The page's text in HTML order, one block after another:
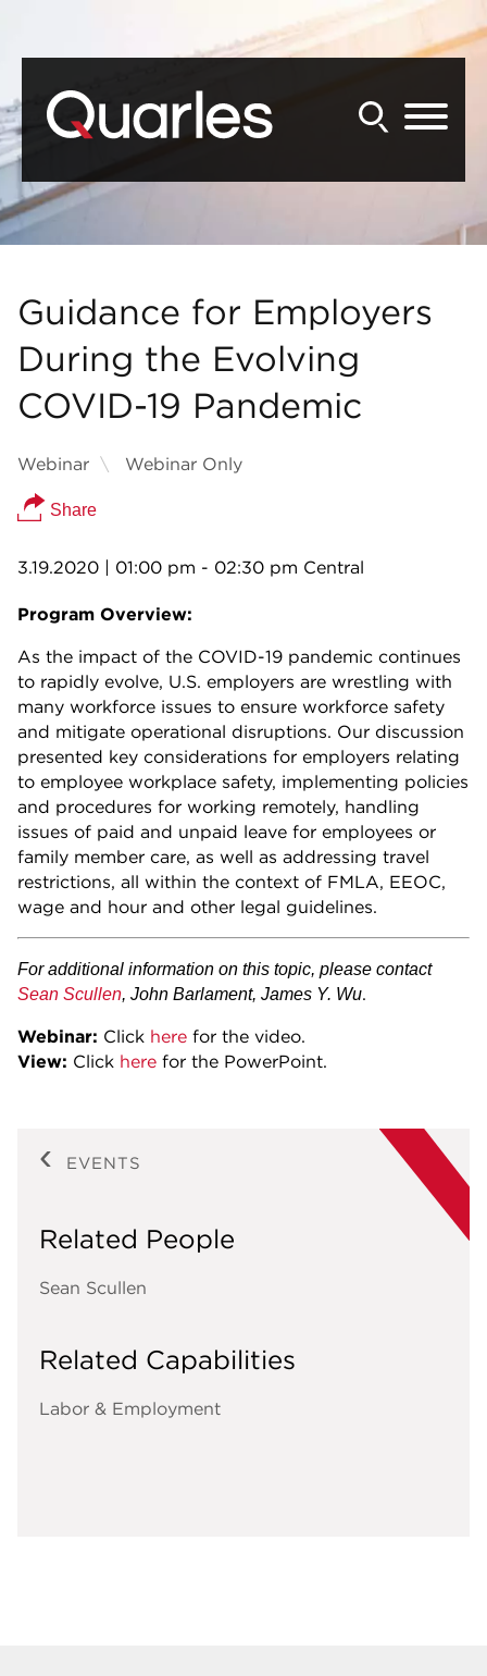
Guidance for Employers
During the Evolving
COVID-19 Pandemic
Webinar Webinar Only
Share
3.19.2020 | 01:00 pm - 02:30 pm Central
Program Overview:
As the impact of the COVID-19 pandemic continues
to rapidly evolve, U.S. employers are wrestling with
many workforce issues to ensure workforce safety
and mitigate operational disruptions. Our discussion
presented key considerations for employers relating
to employee workplace safety, implementing policies
and procedures for working remotely, handling
issues of paid and unpaid leave for employees or
family member care, as well as addressing travel
restrictions, all within the context of FMLA, EEOC,
wage and hour and other legal guidelines.
For additional information on this topic, please contact
Sean Scullen, John Barlament, James Y. Wu.
Webinar: Click here for the video.
View: Click here for the PowerPoint.
EVENTS
Related People
Sean Scullen
Related Capabilities
Labor & Employment